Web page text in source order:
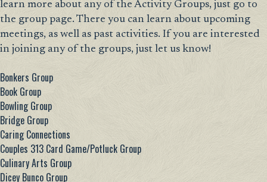
learn more about any of the Activity Groups, just go to
the group page. There you can learn about upcoming
meetings, as well as past activities. If you are interested
in joining any of the groups, just let us know!
Bonkers Group
Book Group
Bowling Group
Bridge Group
Caring Connections
Couples 313 Card Game/Potluck Group
Culinary Arts Group
Dicey Bunco Group